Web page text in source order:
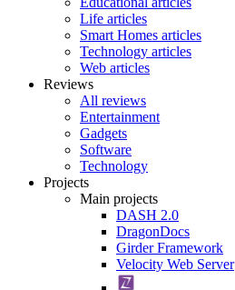
Life articles
Smart Homes articles
Technology articles
Web articles
Reviews
All reviews
Entertainment
Gadgets
Software
Technology
Projects
Main projects
DASH 2.0
DragonDocs
Girder Framework
Velocity Web Server